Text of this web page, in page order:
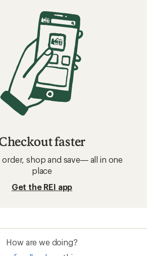
faster
order, shop and save— all in one
place
Get the REI app
How are we doing?